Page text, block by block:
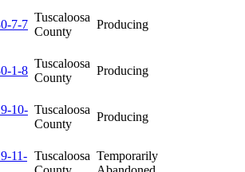
7-7
Tuscaloosa
County
Producing
1-8
Tuscaloosa
County
Producing
10- Tuscaloosa
County
Producing
11- Tuscaloosa Temporarily